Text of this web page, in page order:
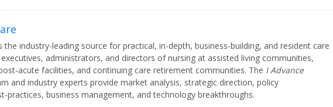
the industry-leading source for practical, in-depth, business-building, and resident care
administrators, and directors of nursing at assisted living communities,
acute facilities, and continuing care retirement communities. The I Advance
and industry experts provide market analysis, strategic direction, policy
practices, business management, and technology breakthroughs.